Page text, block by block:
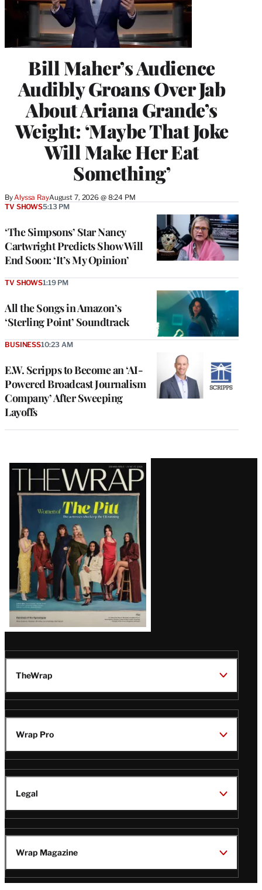
Bill Maher’s Audience
Audibly Groans Over Jab
About Ariana Grande’s
Weight: ‘Maybe That Joke
Will Make Her Eat
Something’
ByAlyssa RayAugust 7, 2026 @ 8:24 PM
‘The Simpsons’ Star Nancy
Cartwright Predicts Show Will
End Soon: ‘It’s My Opinion’
TV SHOWS5:13 PM
All the Songs in Amazon’s
‘Sterling Point’ Soundtrack
TV SHOWS1:19 PM
E.W. Scripps to Become an ‘AI-
Powered Broadcast Journalism
Company’ After Sweeping
Layoffs
BUSINESS10:23 AM
Latest
Magazine
Issue
TheWrap
Wrap Pro
Legal
Wrap Magazine